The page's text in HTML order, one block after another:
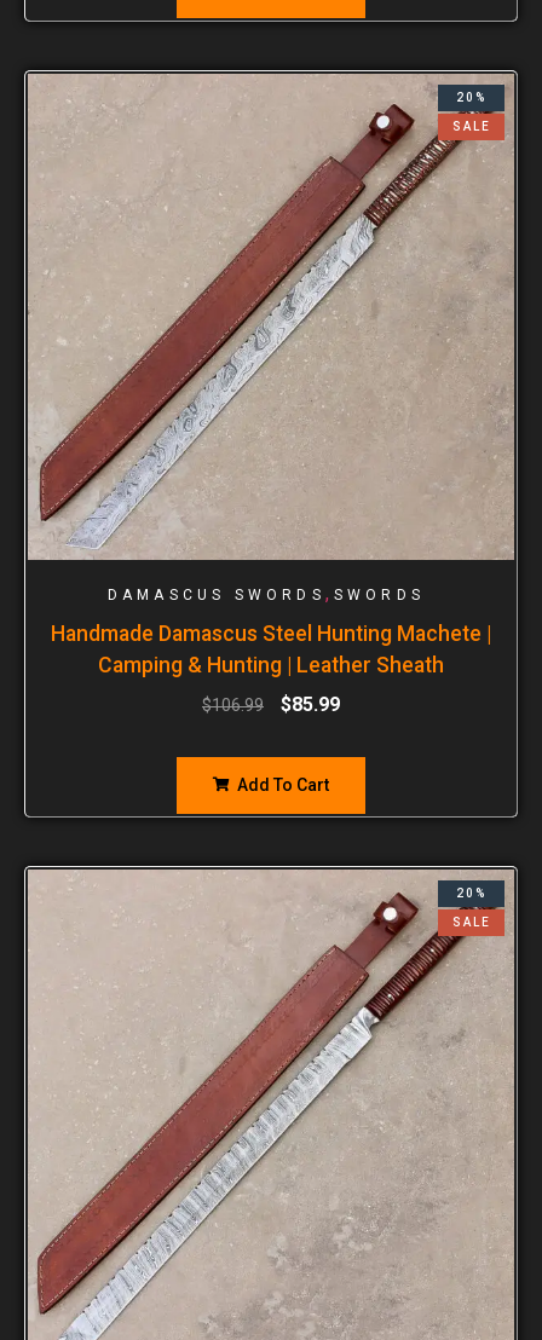
20%
SALE
DAMASCUS SWORDS , SWORDS
Handmade Damascus Steel Hunting Machete |
Camping & Hunting | Leather Sheath
$106.99 $85.99
Add To Cart
20%
SALE